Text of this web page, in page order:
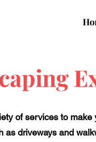
of services to make
as driveways and